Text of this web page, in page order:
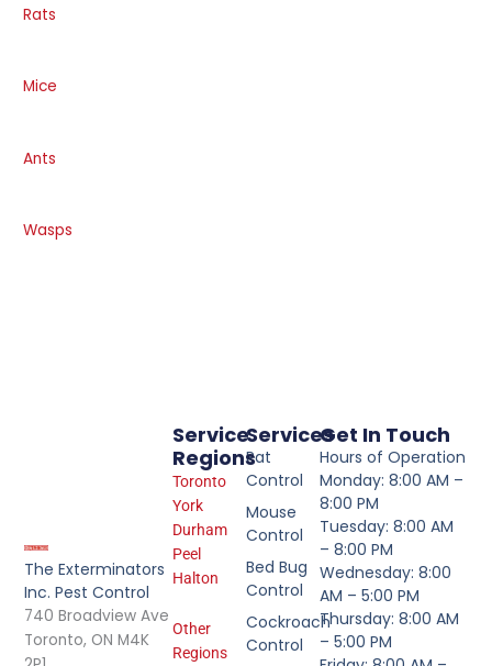
Rats
Mice
Ants
Wasps
The Exterminators
Inc. Pest Control
740 Broadview Ave
Toronto, ON M4K
Services
Rat
Control
Mouse
Control
Bed Bug
Control
Cockroach
Control
Service
Regions
Toronto
York
Durham
Peel
Halton
Other
Regions
Get In Touch
Hours of Operation
Monday: 8:00 AM –
8:00 PM
Tuesday: 8:00 AM
– 8:00 PM
Wednesday: 8:00
AM – 5:00 PM
Thursday: 8:00 AM
– 5:00 PM